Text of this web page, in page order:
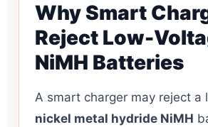
Why Smart
Reject Low-
NiMH Batteries
A smart charger may reject a
nickel metal hydride NiMH